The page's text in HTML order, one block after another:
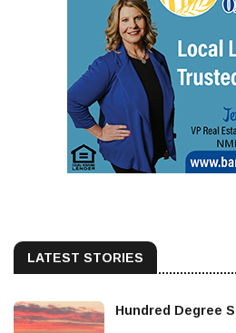
LATEST STORIES
Hundred Degree